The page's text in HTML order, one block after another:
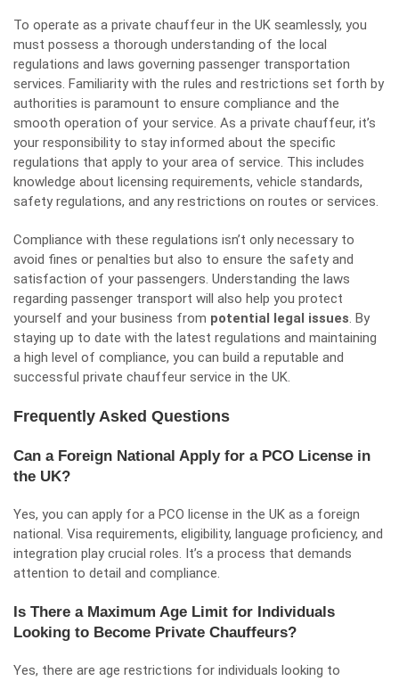
To operate as a private chauffeur in the UK seamlessly, you
must possess a thorough understanding of the local
regulations and laws governing passenger transportation
services. Familiarity with the rules and restrictions set forth by
authorities is paramount to ensure compliance and the
smooth operation of your service. As a private chauffeur, it’s
your responsibility to stay informed about the specific
regulations that apply to your area of service. This includes
knowledge about licensing requirements, vehicle standards,
safety regulations, and any restrictions on routes or services.
Compliance with these regulations isn’t only necessary to
avoid fines or penalties but also to ensure the safety and
satisfaction of your passengers. Understanding the laws
regarding passenger transport will also help you protect
yourself and your business from potential legal issues. By
staying up to date with the latest regulations and maintaining
a high level of compliance, you can build a reputable and
successful private chauffeur service in the UK.
Frequently Asked Questions
Can a Foreign National Apply for a PCO License in
the UK?
Yes, you can apply for a PCO license in the UK as a foreign
national. Visa requirements, eligibility, language proficiency, and
integration play crucial roles. It’s a process that demands
attention to detail and compliance.
Is There a Maximum Age Limit for Individuals
Looking to Become Private Chauffeurs?
Yes, there are age restrictions for individuals looking to